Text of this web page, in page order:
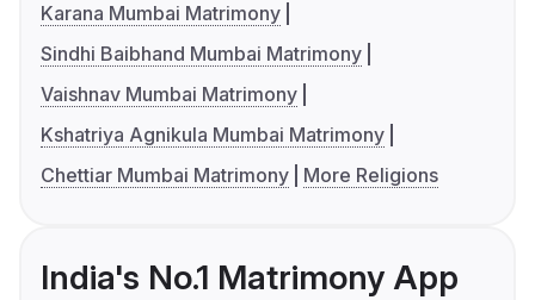
Karana Mumbai Matrimony
Sindhi Baibhand Mumbai Matrimony
Vaishnav Mumbai Matrimony
Kshatriya Agnikula Mumbai Matrimony
Chettiar Mumbai Matrimony
More Religions
India's No.1 Matrimony App